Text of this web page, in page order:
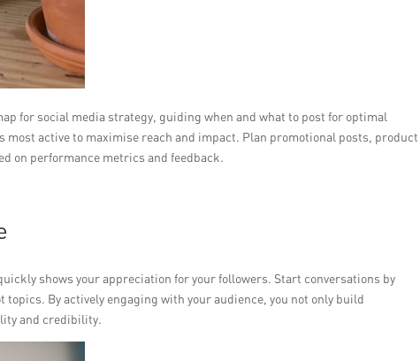
for social media strategy, guiding when and what to post for optimal
most active to maximise reach and impact. Plan promotional posts, product
on performance metrics and feedback.
shows your appreciation for your followers. Start conversations by
By actively engaging with your audience, you not only build
and credibility.